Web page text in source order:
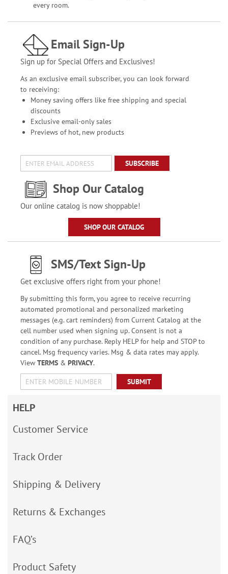
every room.
Email Sign-Up
Sign up for Special Offers and Exclusives!
As an exclusive email subscriber, you can look forward
to receiving:
Money saving offers like free shipping and special
discounts
Exclusive email-only sales
Previews of hot, new products
SUBSCRIBE
Shop Our Catalog
Our online catalog is now shoppable!
SHOP OUR CATALOG
SMS/Text Sign-Up
Get exclusive offers right from your phone!
By submitting this form, you agree to receive recurring
automated promotional and personalized marketing
messages (e.g. cart reminders) from Current Catalog at the
cell number used when signing up. Consent is not a
condition of any purchase. Reply HELP for help and STOP to
cancel. Msg frequency varies. Msg & data rates may apply.
View TERMS& PRIVACY.
SUBMIT
HELP
Customer Service
Track Order
Shipping & Delivery
Returns & Exchanges
FAQ’s
Product Safety